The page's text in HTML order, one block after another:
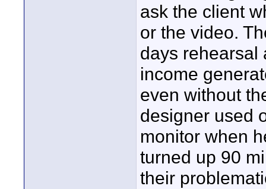
ask the client
or the video.
days rehearsal
income
even without
designer used
monitor when
turned up 90
their